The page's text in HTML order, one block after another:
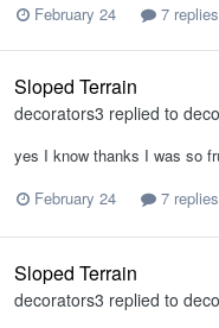
February 24
7 replies
Sloped Terrain
decorators3 replied to
yes I know thanks I was so
February 24
7 replies
Sloped Terrain
decorators3 replied to